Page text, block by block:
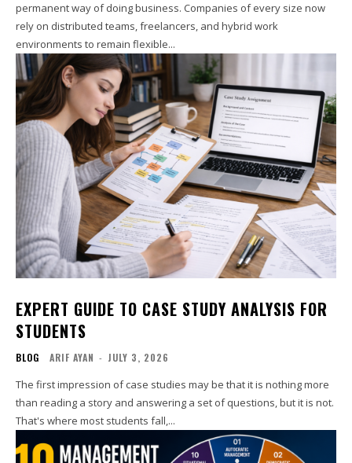
permanent way of doing business. Companies of every size now
rely on distributed teams, freelancers, and hybrid work
environments to remain flexible...
EXPERT GUIDE TO CASE STUDY ANALYSIS FOR
STUDENTS
BLOG ARIF AYAN - JULY 3, 2026
The first impression of case studies may be that it is nothing more
than reading a story and answering a set of questions, but it is not.
That's where most students fall,...